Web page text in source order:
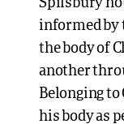
Spilsbury
informed by
the body of
another
Belonging
his body as